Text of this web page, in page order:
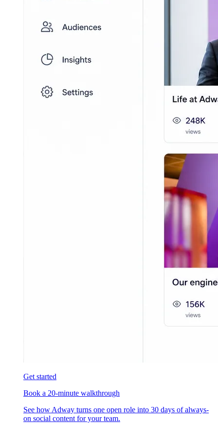
Get started
Book a 20-minute walkthrough
See how Adway turns one open role into 30 days of always-
on social content for your team.